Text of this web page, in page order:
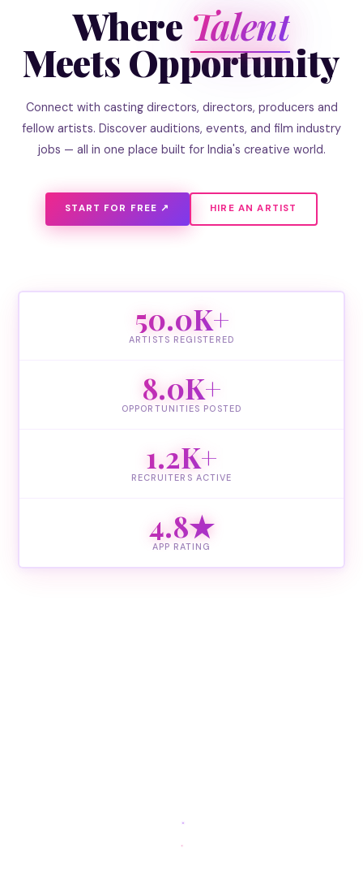
Where Talent
Meets Opportunity
Connect with casting directors, directors, producers and
fellow artists. Discover auditions, events, and film industry
jobs — all in one place built for India's creative world.
START FOR FREE ↗ HIRE AN ARTIST
50.0K+
ARTISTS REGISTERED
8.0K+
OPPORTUNITIES POSTED
1.2K+
RECRUITERS ACTIVE
4.8★
APP RATING